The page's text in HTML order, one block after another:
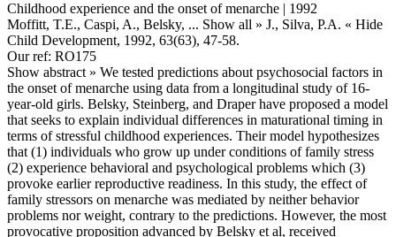
Childhood experience and the onset of menarche | 1992
Moffitt, T.E., Caspi, A., Belsky, ... Show all » J., Silva, P.A. « Hide
Child Development, 1992, 63(63), 47-58.
Our ref: RO175
Show abstract » We tested predictions about psychosocial factors in
the onset of menarche using data from a longitudinal study of 16-
year-old girls. Belsky, Steinberg, and Draper have proposed a model
that seeks to explain individual differences in maturational timing in
terms of stressful childhood experiences. Their model hypothesizes
that (1) individuals who grow up under conditions of family stress
(2) experience behavioral and psychological problems which (3)
provoke earlier reproductive readiness. In this study, the effect of
family stressors on menarche was mediated by neither behavior
problems nor weight, contrary to the predictions. However, the most
provocative proposition advanced by Belsky et al, received